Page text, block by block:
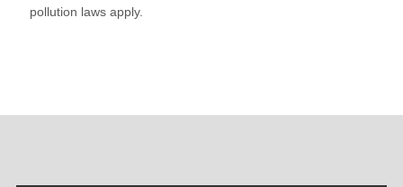
pollution laws apply.